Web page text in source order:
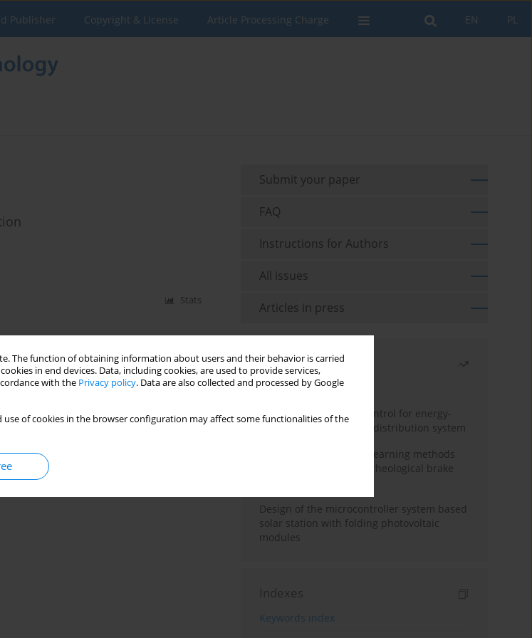
The function of obtaining information about users and their behavior is carried
in end devices. Data, including cookies, are used to provide services,
with the Privacy policy. Data are also collected and processed by Google
use of cookies in the browser configuration may affect some functionalities of the
PL
EN
Publisher Copyright & License Article Processing Charge
Stats
Submit your paper
FAQ
Instructions for Authors
All issues
Articles in press
Most read
Month
Year
Edge dynamic matrix control for energy-
efficient control of heat distribution system
Heuristic and machine learning methods
for optimizing magnetorheological brake
Design of the microcontroller system based
solar station with folding photovoltaic
modules
Indexes
Keywords index